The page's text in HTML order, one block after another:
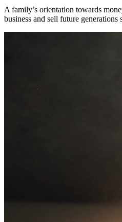
A family’s orientation towards
business and sell future generations